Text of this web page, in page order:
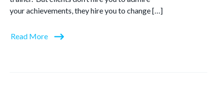
your achievements, they hire you to change […]
Read More